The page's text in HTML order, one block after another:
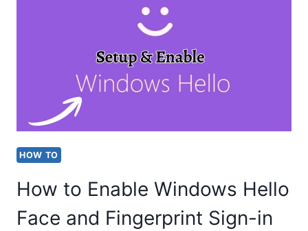
STOPPED
WORKING
ON
HOW TO
How to Enable Windows Hello
Face and Fingerprint Sign-in